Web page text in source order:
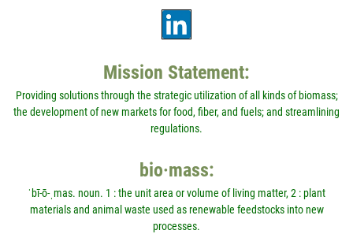
Mission Statement:
Providing solutions through the strategic utilization of all kinds of biomass;
the development of new markets for food, fiber, and fuels; and streamlining
regulations.
bio·mass:
ˈbī-ō-ˌmas. noun. 1 : the unit area or volume of living matter, 2 : plant
materials and animal waste used as renewable feedstocks into new
processes.